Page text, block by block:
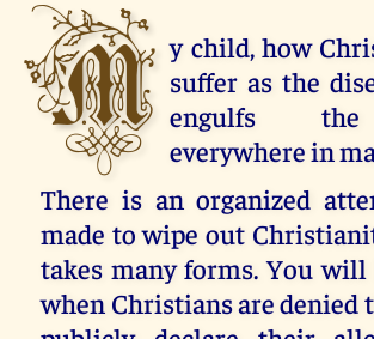
M y child, how
suffer as the
engulfs
everywhere in
There is an organized
made to wipe out
takes many forms. You
when Christians are denied